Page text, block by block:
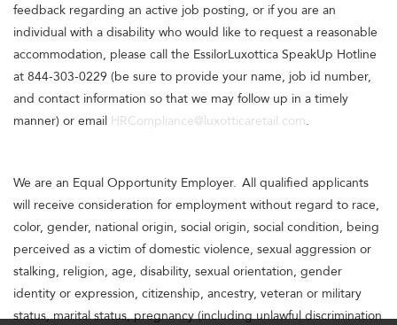
feedback regarding an active job posting, or if you are an
individual with a disability who would like to request a reasonable
accommodation, please call the EssilorLuxottica SpeakUp Hotline
at 844-303-0229 (be sure to provide your name, job id number,
and contact information so that we may follow up in a timely
manner) or email HRCompliance@luxotticaretail.com.
We are an Equal Opportunity Employer. All qualified applicants
will receive consideration for employment without regard to race,
color, gender, national origin, social origin, social condition, being
perceived as a victim of domestic violence, sexual aggression or
stalking, religion, age, disability, sexual orientation, gender
identity or expression, citizenship, ancestry, veteran or military
status, marital status, pregnancy (including unlawful discrimination